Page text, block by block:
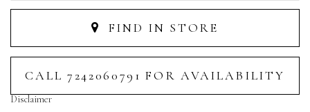
FIND IN STORE
CALL 7242060791 FOR AVAILABILITY
Disclaimer